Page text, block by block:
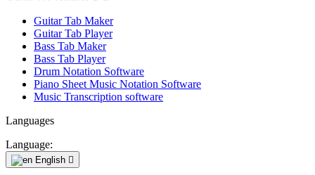
Guitar Tab Maker
Guitar Tab Player
Bass Tab Maker
Bass Tab Player
Drum Notation Software
Piano Sheet Music Notation Software
Music Transcription software
Languages
Language:
English 